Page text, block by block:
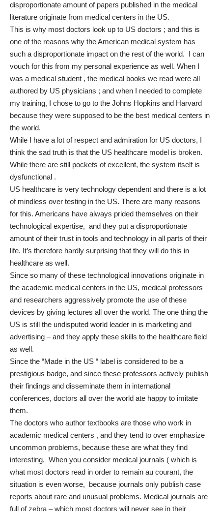
disproportionate amount of papers published in the medical
literature originate from medical centers in the US.
This is why most doctors look up to US doctors ; and this is
one of the reasons why the American medical system has
such a disproportionate impact on the rest of the world. I can
vouch for this from my personal experience as well. When I
was a medical student , the medical books we read were all
authored by US physicians ; and when I needed to complete
my training, I chose to go to the Johns Hopkins and Harvard
because they were supposed to be the best medical centers in
the world.
While I have a lot of respect and admiration for US doctors, I
think the sad truth is that the US healthcare model is broken.
While there are still pockets of excellent, the system itself is
dysfunctional .
US healthcare is very technology dependent and there is a lot
of mindless over testing in the US. There are many reasons
for this. Americans have always prided themselves on their
technological expertise, and they put a disproportionate
amount of their trust in tools and technology in all parts of their
life. It’s therefore hardly surprising that they will do this in
healthcare as well.
Since so many of these technological innovations originate in
the academic medical centers in the US, medical professors
and researchers aggressively promote the use of these
devices by giving lectures all over the world. The one thing the
US is still the undisputed world leader in is marketing and
advertising – and they apply these skills to the healthcare field
as well.
Since the “Made in the US “ label is considered to be a
prestigious badge, and since these professors actively publish
their findings and disseminate them in international
conferences, doctors all over the world ate happy to imitate
them.
The doctors who author textbooks are those who work in
academic medical centers , and they tend to over emphasize
uncommon problems, because these are what they find
interesting. When you consider medical journals ( which is
what most doctors read in order to remain au courant, the
situation is even worse, because journals only publish case
reports about rare and unusual problems. Medical journals are
full of zebra – which most doctors will never see in their